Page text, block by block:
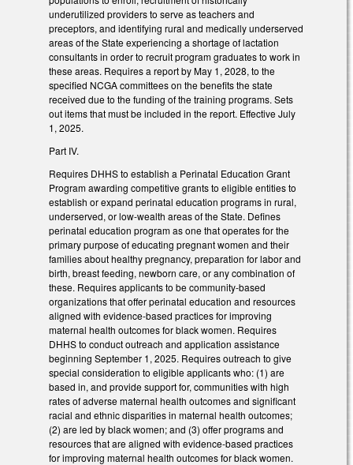
underutilized providers to serve as teachers and
preceptors, and identifying rural and medically underserved
areas of the State experiencing a shortage of lactation
consultants in order to recruit program graduates to work in
these areas. Requires a report by May 1, 2028, to the
specified NCGA committees on the benefits the state
received due to the funding of the training programs. Sets
out items that must be included in the report. Effective July
1, 2025.
Part IV.
Requires DHHS to establish a Perinatal Education Grant
Program awarding competitive grants to eligible entities to
establish or expand perinatal education programs in rural,
underserved, or low-wealth areas of the State. Defines
perinatal education program as one that operates for the
primary purpose of educating pregnant women and their
families about healthy pregnancy, preparation for labor and
birth, breast feeding, newborn care, or any combination of
these. Requires applicants to be community-based
organizations that offer perinatal education and resources
aligned with evidence-based practices for improving
maternal health outcomes for black women. Requires
DHHS to conduct outreach and application assistance
beginning September 1, 2025. Requires outreach to give
special consideration to eligible applicants who: (1) are
based in, and provide support for, communities with high
rates of adverse maternal health outcomes and significant
racial and ethnic disparities in maternal health outcomes;
(2) are led by black women; and (3) offer programs and
resources that are aligned with evidence-based practices
for improving maternal health outcomes for black women.